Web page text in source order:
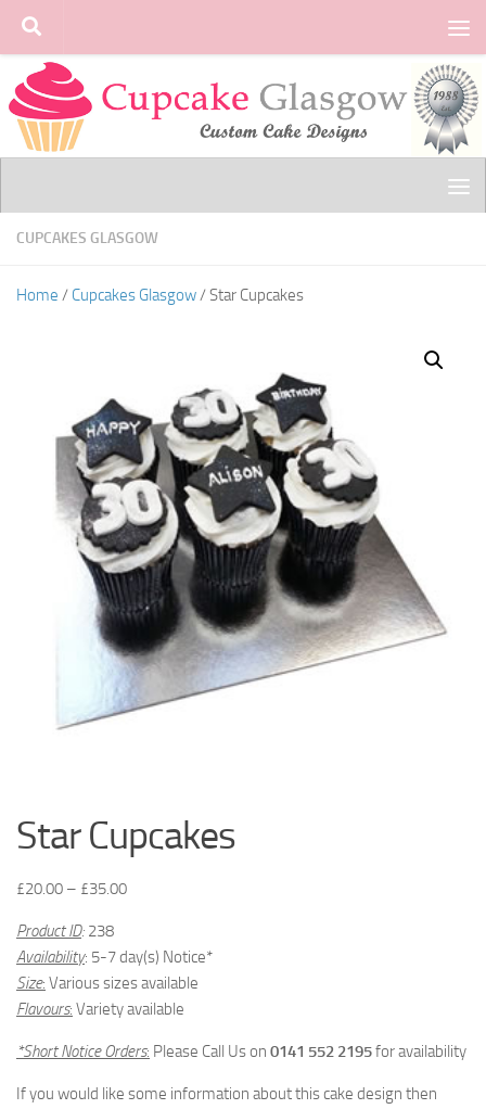
Skip to content
CUPCAKES GLASGOW
Home / Cupcakes Glasgow/ Star Cupcakes
Star Cupcakes
£20.00 – £35.00
Product ID: 238
Availability: 5-7 day(s) Notice*
Size: Various sizes available
Flavours: Variety available
*Short Notice Orders: Please Call Us on 0141 552 2195for availability
If you would like some information about this cake design then